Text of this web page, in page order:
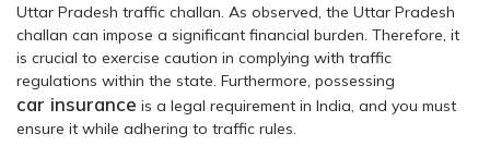
Uttar Pradesh traffic challan. As observed, the Uttar Pradesh
challan can impose a significant financial burden. Therefore, it
is crucial to exercise caution in complying with traffic
regulations within the state. Furthermore, possessing
car insurance is a legal requirement in India, and you must
ensure it while adhering to traffic rules.